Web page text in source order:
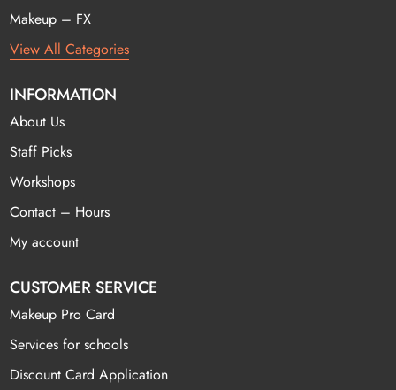
Makeup – FX
View All Categories
INFORMATION
About Us
Staff Picks
Workshops
Contact – Hours
My account
CUSTOMER SERVICE
Makeup Pro Card
Services for schools
Discount Card Application